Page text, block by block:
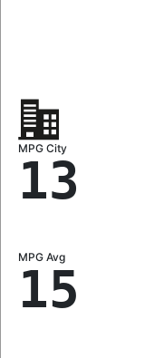
MPG City
13
MPG Avg
15